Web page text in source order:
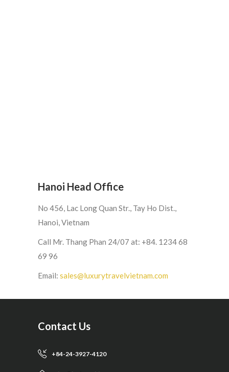
Hanoi Head Office
No 456, Lac Long Quan Str., Tay Ho Dist.,
Hanoi, Vietnam
Call Mr. Thang Phan 24/07 at: +84. 1234 68
69 96
Email: sales@luxurytravelvietnam.com
Contact Us
+84-24-3927-4120